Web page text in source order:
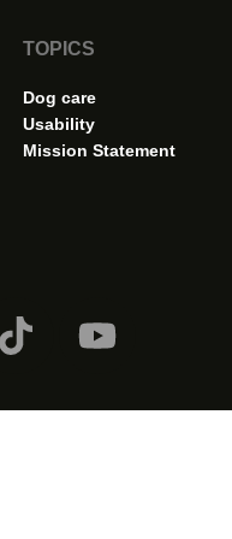
TOPICS
Dog care
Usability
Mission Statement